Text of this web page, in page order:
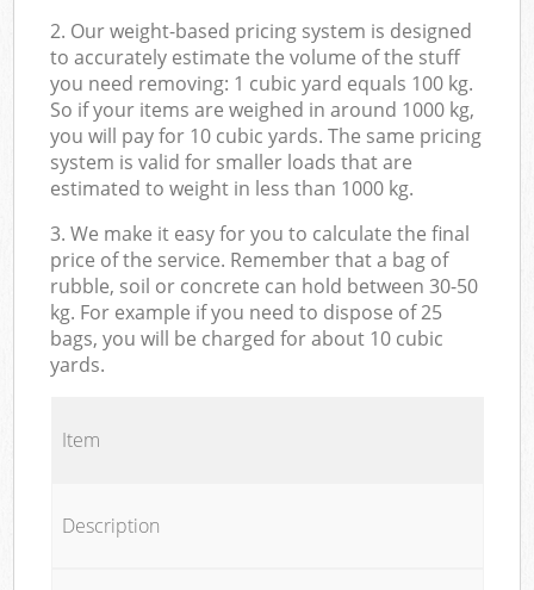
2. Our weight-based pricing system is designed
to accurately estimate the volume of the stuff
you need removing: 1 cubic yard equals 100 kg.
So if your items are weighed in around 1000 kg,
you will pay for 10 cubic yards. The same pricing
system is valid for smaller loads that are
estimated to weight in less than 1000 kg.
3. We make it easy for you to calculate the final
price of the service. Remember that a bag of
rubble, soil or concrete can hold between 30-50
kg. For example if you need to dispose of 25
bags, you will be charged for about 10 cubic
yards.
Item
Description